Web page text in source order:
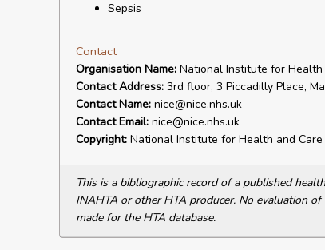
Sepsis
Contact
Organisation Name:National Institute for Health
Contact Address:3rd floor, 3 Piccadilly Place,
Contact Name:nice@nice.nhs.uk
Contact Email:nice@nice.nhs.uk
Copyright:National Institute for Health and Care
This is a bibliographic record of a published
INAHTA or other HTA producer. No evaluation
made for the HTA database.